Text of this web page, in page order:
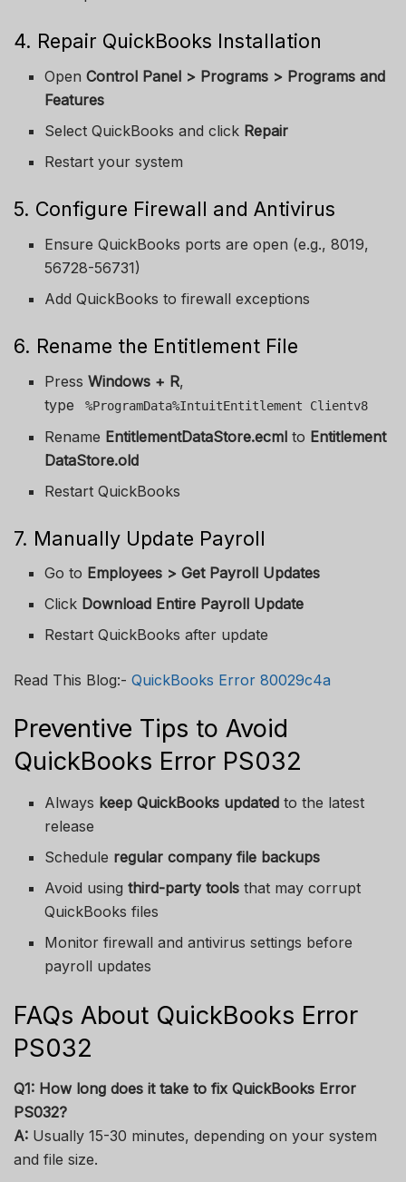
4. Repair QuickBooks Installation
OpenControl Panel > Programs > Programs and
Features
Select QuickBooks and click Repair
Restart your system
5. Configure Firewall and Antivirus
Ensure QuickBooks ports are open (e.g., 8019,
56728-56731)
Add QuickBooks to firewall exceptions
6. Rename the Entitlement File
PressWindows + R,
type
%ProgramData%IntuitEntitlement Clientv8
Rename EntitlementDataStore.ecml to Entitlement
DataStore.old
Restart QuickBooks
7. Manually Update Payroll
Go to Employees > Get Payroll Updates
Click Download Entire Payroll Update
Restart QuickBooks after update
Read This Blog:- QuickBooks Error 80029c4a
Preventive Tips to Avoid
QuickBooks Error PS032
Always keep QuickBooks updated to the latest
release
Schedule regular company file backups
Avoid usingthird-party tools that may corrupt
QuickBooks files
Monitor firewall and antivirus settings before
payroll updates
FAQs About QuickBooks Error
PS032
Q1: How long does it take to fix QuickBooks Error
PS032?
A: Usually 15-30 minutes, depending on your system
and file size.